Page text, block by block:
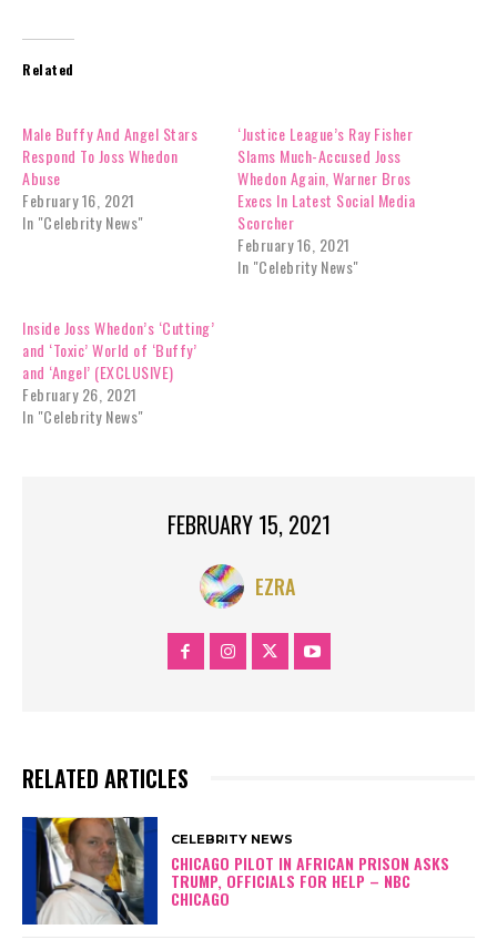
Related
Male Buffy And Angel Stars
Respond To Joss Whedon
Abuse
February 16, 2021
In "Celebrity News"
‘Justice League’s Ray Fisher
Slams Much-Accused Joss
Whedon Again, Warner Bros
Execs In Latest Social Media
Scorcher
February 16, 2021
In "Celebrity News"
Inside Joss Whedon’s ‘Cutting’
and ‘Toxic’ World of ‘Buffy’
and ‘Angel’ (EXCLUSIVE)
February 26, 2021
In "Celebrity News"
FEBRUARY 15, 2021
EZRA
RELATED ARTICLES
CELEBRITY NEWS
CHICAGO PILOT IN AFRICAN PRISON ASKS
TRUMP, OFFICIALS FOR HELP – NBC
CHICAGO